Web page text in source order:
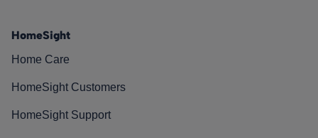
HomeSight
Home Care
HomeSight Customers
HomeSight Support